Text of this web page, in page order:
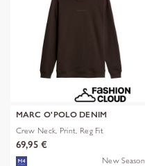
MARC O'POLO DENIM
Crew Neck, Print, Reg Fit
69,95 €
New Season